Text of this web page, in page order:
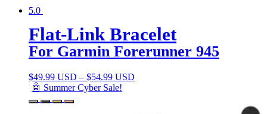
5.0
Flat-Link Bracelet
For Garmin Forerunner 945
$49.99 USD – $54.99 USD
🤖 Summer Cyber Sale!